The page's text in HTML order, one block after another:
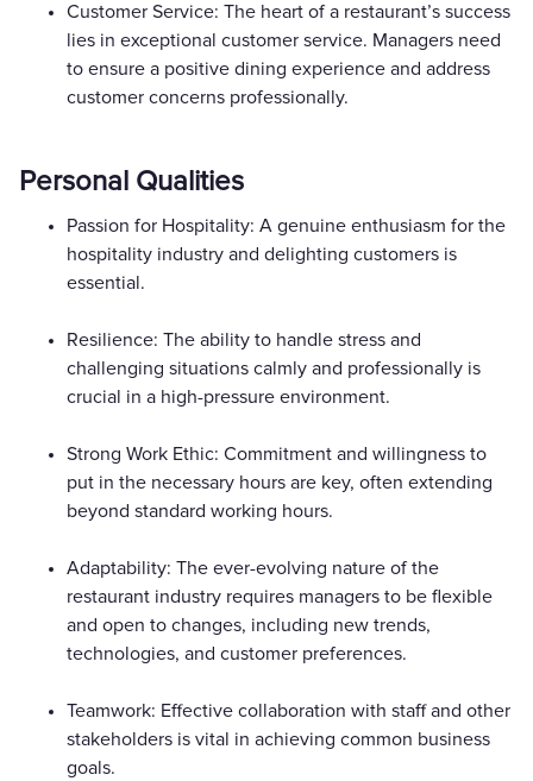
Customer Service: The heart of a restaurant’s success
lies in exceptional customer service. Managers need
to ensure a positive dining experience and address
customer concerns professionally.
Personal Qualities
Passion for Hospitality: A genuine enthusiasm for the
hospitality industry and delighting customers is
essential.
Resilience: The ability to handle stress and
challenging situations calmly and professionally is
crucial in a high-pressure environment.
Strong Work Ethic: Commitment and willingness to
put in the necessary hours are key, often extending
beyond standard working hours.
Adaptability: The ever-evolving nature of the
restaurant industry requires managers to be flexible
and open to changes, including new trends,
technologies, and customer preferences.
Teamwork: Effective collaboration with staff and other
stakeholders is vital in achieving common business
goals.